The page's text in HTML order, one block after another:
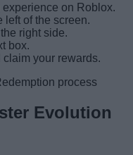
experience on Roblox.
left of the screen.
right side.
box.
claim your rewards.
Evolution